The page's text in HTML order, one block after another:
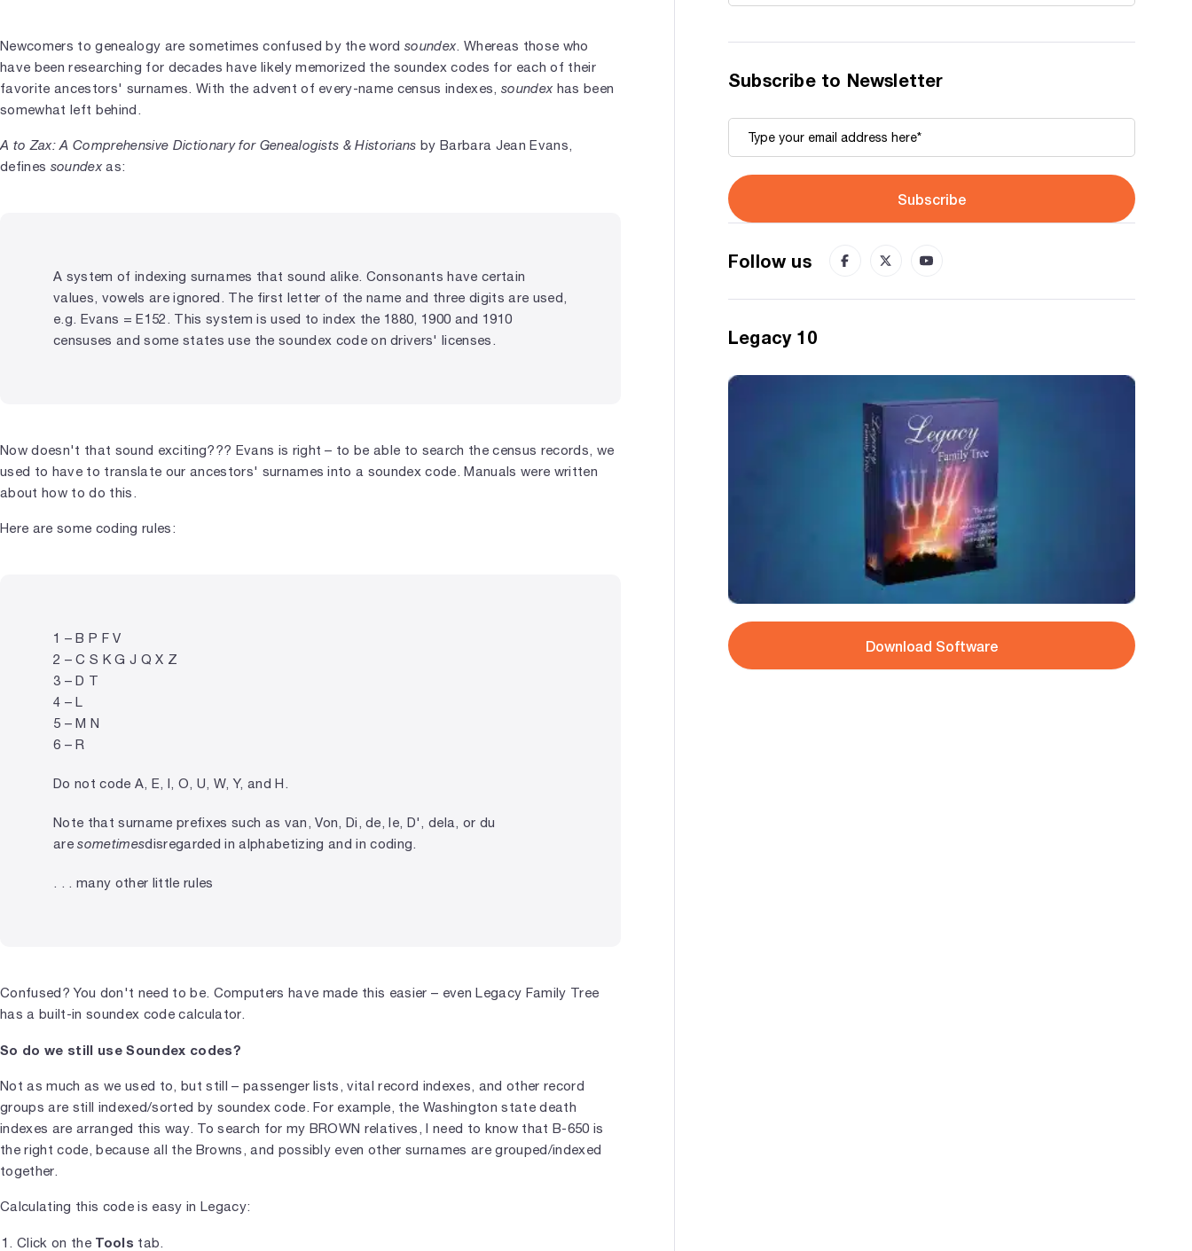
Newcomers to genealogy are sometimes confused by the wordsoundex. Whereas those who
have been researching for decades have likely memorized the soundex codes for each of their
favorite ancestors' surnames. With the advent of every-name census indexes,soundex has been
somewhat left behind.
A to Zax: A Comprehensive Dictionary for Genealogists & Historians by Barbara Jean Evans,
defines soundexas:
A system of indexing surnames that sound alike. Consonants have certain
values, vowels are ignored. The first letter of the name and three digits are used,
e.g. Evans = E152. This system is used to index the 1880, 1900 and 1910
censuses and some states use the soundex code on drivers' licenses.
Now doesn't that sound exciting??? Evans is right – to be able to search the census records, we
used to have to translate our ancestors' surnames into a soundex code. Manuals were written
about how to do this.
Here are some coding rules:
1 – B P F V
2 – C S K G J Q X Z
3 – D T
4 – L
5 – M N
6 – R
Do not code A, E, I, O, U, W, Y, and H.
Note that surname prefixes such as van, Von, Di, de, le, D', dela, or du
aresometimesdisregarded in alphabetizing and in coding.
. . . many other little rules
Confused? You don't need to be. Computers have made this easier – even Legacy Family Tree
has a built-in soundex code calculator.
So do we still use Soundex codes?
Not as much as we used to, but still – passenger lists, vital record indexes, and other record
groups are still indexed/sorted by soundex code. For example, the Washington state death
indexes are arranged this way. To search for my BROWN relatives, I need to know that B-650 is
the right code, because all the Browns, and possibly even other surnames are grouped/indexed
together.
Calculating this code is easy in Legacy:
Click on the Tools tab.
Subscribe to Newsletter
Subscribe
Follow us
Legacy 10
Download Software